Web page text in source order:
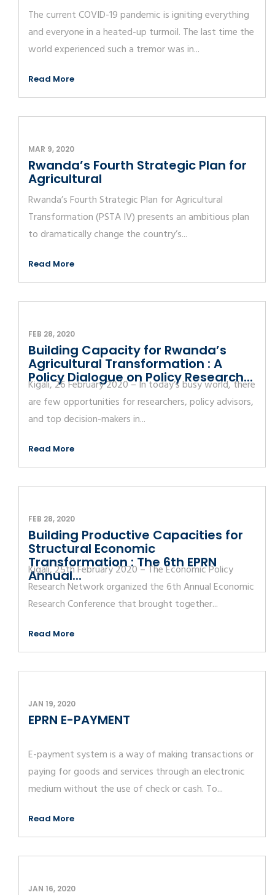
The current COVID-19 pandemic is igniting everything
and everyone in a heated-up turmoil. The last time the
world experienced such a tremor was in...
Read More
MAR 9, 2020
Rwanda’s Fourth Strategic Plan for
Agricultural
Rwanda’s Fourth Strategic Plan for Agricultural
Transformation (PSTA IV) presents an ambitious plan
to dramatically change the country’s...
Read More
FEB 28, 2020
Building Capacity for Rwanda’s
Agricultural Transformation : A
Policy Dialogue on Policy Research...
Kigali, 26 February 2020 – In today’s busy world, there
are few opportunities for researchers, policy advisors,
and top decision-makers in...
Read More
FEB 28, 2020
Building Productive Capacities for
Structural Economic
Transformation : The 6th EPRN
Annual...
Kigali, 25th February 2020 – The Economic Policy
Research Network organized the 6th Annual Economic
Research Conference that brought together...
Read More
JAN 19, 2020
EPRN E-PAYMENT
E-payment system is a way of making transactions or
paying for goods and services through an electronic
medium without the use of check or cash. To...
Read More
JAN 16, 2020